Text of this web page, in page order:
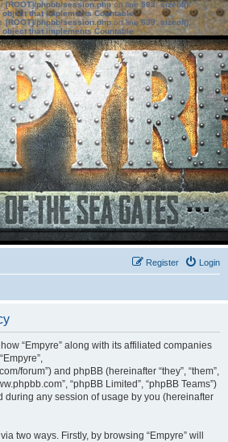
[ROOT]/phpbb/session.phpon line583:sizeof():
that implements Countable
[ROOT]/phpbb/session.phpon line639: sizeof():
that implements Countable
Login
Register
“Empyre” along with its affiliated companies
forum”) and phpBB (hereinafter “they”, “them”,
“phpBB Limited”, “phpBB Teams”)
during any session of usage by you (hereinafter
two ways. Firstly, by browsing “Empyre” will